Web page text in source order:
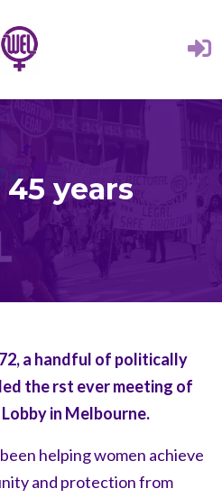
years
a handful of politically
the rst ever meeting of
in Melbourne.
helping women achieve
and protection from